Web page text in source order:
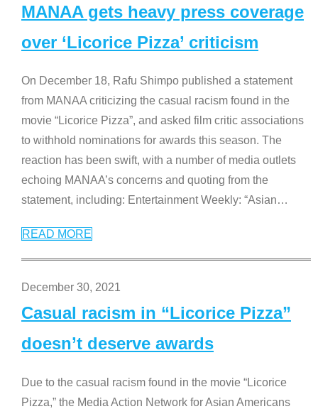
MANAA gets heavy press coverage
over ‘Licorice Pizza’ criticism
On December 18, Rafu Shimpo published a statement
from MANAA criticizing the casual racism found in the
movie “Licorice Pizza”, and asked film critic associations
to withhold nominations for awards this season. The
reaction has been swift, with a number of media outlets
echoing MANAA’s concerns and quoting from the
statement, including: Entertainment Weekly: “Asian…
READ MORE
December 30, 2021
Casual racism in “Licorice Pizza”
doesn’t deserve awards
Due to the casual racism found in the movie “Licorice
Pizza,” the Media Action Network for Asian Americans